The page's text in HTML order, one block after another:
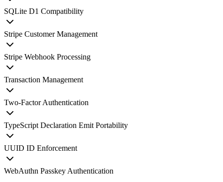
SQLite D1 Compatibility
Stripe Customer Management
Stripe Webhook Processing
Transaction Management
Two-Factor Authentication
TypeScript Declaration Emit Portability
UUID ID Enforcement
WebAuthn Passkey Authentication